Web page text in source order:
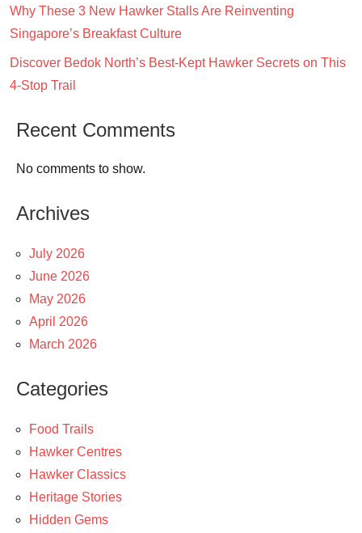
Why These 3 New Hawker Stalls Are Reinventing
Singapore’s Breakfast Culture
Discover Bedok North’s Best-Kept Hawker Secrets on This
4-Stop Trail
Recent Comments
No comments to show.
Archives
July 2026
June 2026
May 2026
April 2026
March 2026
Categories
Food Trails
Hawker Centres
Hawker Classics
Heritage Stories
Hidden Gems